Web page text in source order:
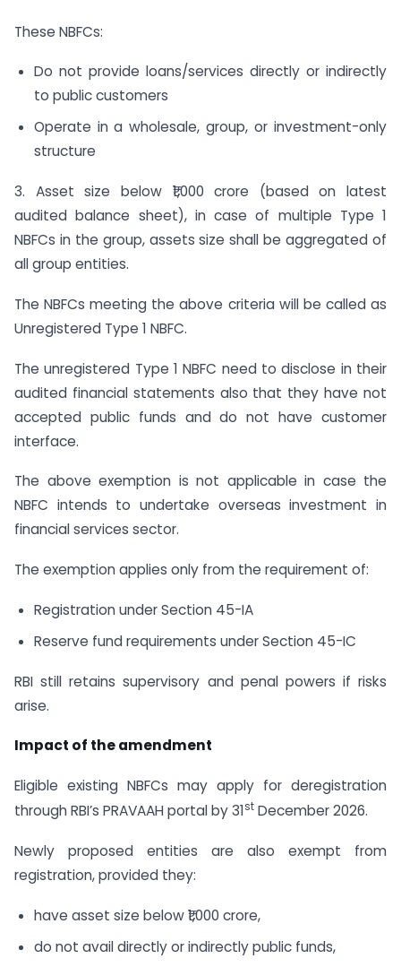
These NBFCs:
Do not provide loans/services directly or indirectly
to public customers
Operate in a wholesale, group, or investment-only
structure
3. Asset size below ₹1,000 crore (based on latest
audited balance sheet), in case of multiple Type 1
NBFCs in the group, assets size shall be aggregated of
all group entities.
The NBFCs meeting the above criteria will be called as
Unregistered Type 1 NBFC.
The unregistered Type 1 NBFC need to disclose in their
audited financial statements also that they have not
accepted public funds and do not have customer
interface.
The above exemption is not applicable in case the
NBFC intends to undertake overseas investment in
financial services sector.
The exemption applies only from the requirement of:
Registration under Section 45-IA
Reserve fund requirements under Section 45-IC
RBI still retains supervisory and penal powers if risks
arise.
Impact of the amendment
Eligible existing NBFCs may apply for deregistration
through RBI’s PRAVAAH portal by 31st December 2026.
Newly proposed entities are also exempt from
registration, provided they:
have asset size below ₹1,000 crore,
do not avail directly or indirectly public funds,